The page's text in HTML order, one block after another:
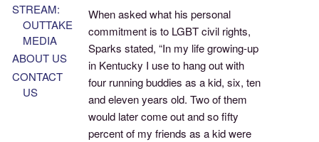
When asked what his personal
commitment is to LGBT civil rights,
Sparks stated, “In my life growing-up
in Kentucky I use to hang out with
four running buddies as a kid, six, ten
and eleven years old. Two of them
would later come out and so fifty
percent of my friends as a kid were
STREAM:
OUTTAKE
MEDIA
ABOUT US
CONTACT
US